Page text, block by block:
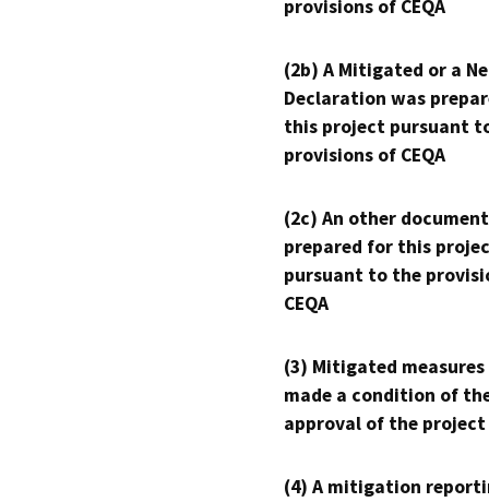
provisions of CEQA
(2b) A Mitigated or a
Declaration was
this project pursuant
provisions of CEQA
(2c) An other
prepared for this
pursuant to the
CEQA
(3) Mitigated measures
made a condition of
approval of the project
(4) A mitigation